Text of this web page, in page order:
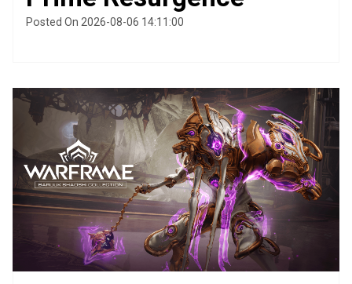
Posted On 2026-08-06 14:11:00